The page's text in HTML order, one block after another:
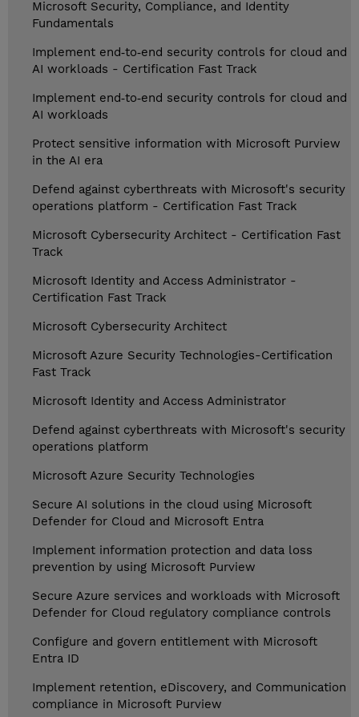
Microsoft Security, Compliance, and Identity
Fundamentals
Implement end‑to‑end security controls for cloud and
AI workloads - Certification Fast Track
Implement end‑to‑end security controls for cloud and
AI workloads
Protect sensitive information with Microsoft Purview
in the AI era
Defend against cyberthreats with Microsoft's security
operations platform - Certification Fast Track
Microsoft Cybersecurity Architect - Certification Fast
Track
Microsoft Identity and Access Administrator -
Certification Fast Track
Microsoft Cybersecurity Architect
Microsoft Azure Security Technologies-Certification
Fast Track
Microsoft Identity and Access Administrator
Defend against cyberthreats with Microsoft's security
operations platform
Microsoft Azure Security Technologies
Secure AI solutions in the cloud using Microsoft
Defender for Cloud and Microsoft Entra
Implement information protection and data loss
prevention by using Microsoft Purview
Secure Azure services and workloads with Microsoft
Defender for Cloud regulatory compliance controls
Configure and govern entitlement with Microsoft
Entra ID
Implement retention, eDiscovery, and Communication
compliance in Microsoft Purview